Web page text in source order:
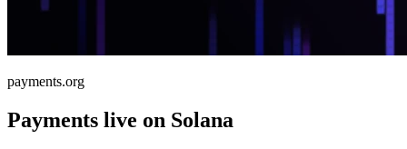
payments.org
Payments live on Solana